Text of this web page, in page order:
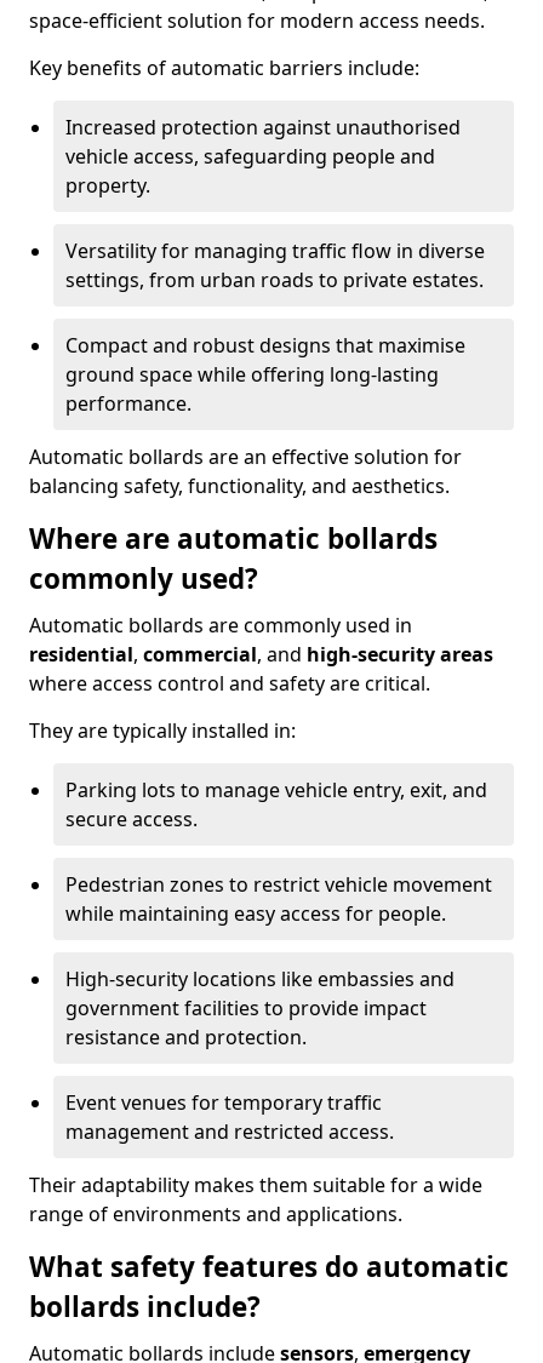
space-efficient solution for modern access needs.
Key benefits of automatic barriers include:
Increased protection against unauthorised
vehicle access, safeguarding people and
property.
Versatility for managing traffic flow in diverse
settings, from urban roads to private estates.
Compact and robust designs that maximise
ground space while offering long-lasting
performance.
Automatic bollards are an effective solution for
balancing safety, functionality, and aesthetics.
Where are automatic bollards
commonly used?
Automatic bollards are commonly used in
residential, commercial, and high-security areas
where access control and safety are critical.
They are typically installed in:
Parking lots to manage vehicle entry, exit, and
secure access.
Pedestrian zones to restrict vehicle movement
while maintaining easy access for people.
High-security locations like embassies and
government facilities to provide impact
resistance and protection.
Event venues for temporary traffic
management and restricted access.
Their adaptability makes them suitable for a wide
range of environments and applications.
What safety features do automatic
bollards include?
Automatic bollards includesensors, emergency